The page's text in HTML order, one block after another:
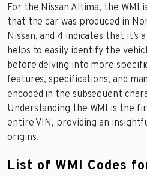
For the Nissan Altima, the WMI
that the car was produced in
Nissan, and 4 indicates that it’s
helps to easily identify the
before delving into more
features, specifications, and
encoded in the subsequent
Understanding the WMI is the
entire VIN, providing an
origins.
List of WMI Codes